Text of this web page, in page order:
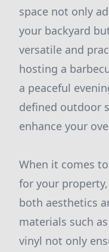
space not only
your backyard
versatile and
hosting a
a peaceful
defined outdoor
enhance your
When it comes
for your
both aesthetics
materials such
vinyl not only